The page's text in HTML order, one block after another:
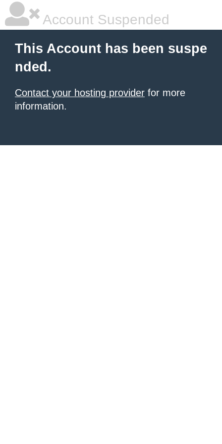
Account Suspended
This Account has been suspe
nded.
Contact your hosting provider for more
information.